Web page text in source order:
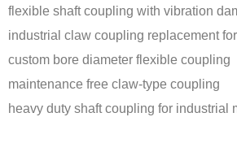
flexible shaft coupling with vibration
industrial claw coupling replacement
custom bore diameter flexible coupling
maintenance free claw-type coupling
heavy duty shaft coupling for industrial